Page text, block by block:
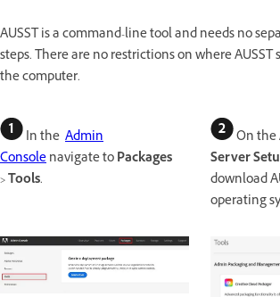
AUSST is a command-line tool and needs no
steps. There are no restrictions on where AUSST
the computer.
In the Admin
Consolenavigate toPackages
>Tools.
On the
Server
download
operating